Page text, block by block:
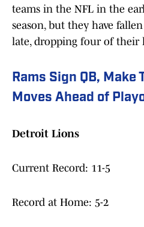
teams in the NFL in the
season, but they have
late, dropping four of their
Rams Sign QB, Make
Moves Ahead of
Detroit Lions
Current Record: 11-5
Record at Home: 5-2